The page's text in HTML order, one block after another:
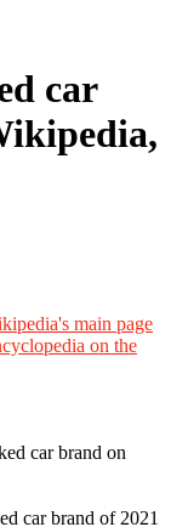
car
main page
on the
car brand on
car brand of 2021